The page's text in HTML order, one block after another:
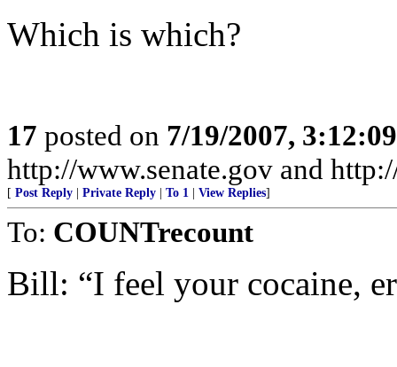
Which is which?
17 posted on 7/19/2007,
http://www.senate.gov and
[ Post Reply Private Reply To 1 View Replies]
To: COUNTrecount
Bill: “I feel your cocaine,